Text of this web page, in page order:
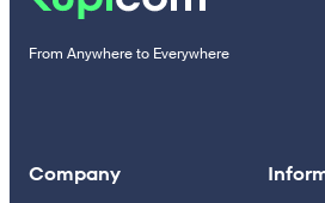
From Anywhere to Everywhere
Company